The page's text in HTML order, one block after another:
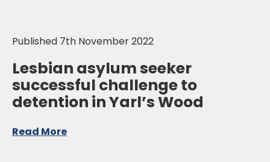
Published 7th November 2022
Lesbian asylum seeker
successful challenge to
detention in Yarl’s Wood
Read More